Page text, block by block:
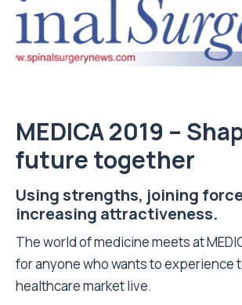
MEDICA 2019 –
future together
Using strengths, joining
increasing attractiveness.
The world of medicine meets at
for anyone who wants to experience
healthcare market live.